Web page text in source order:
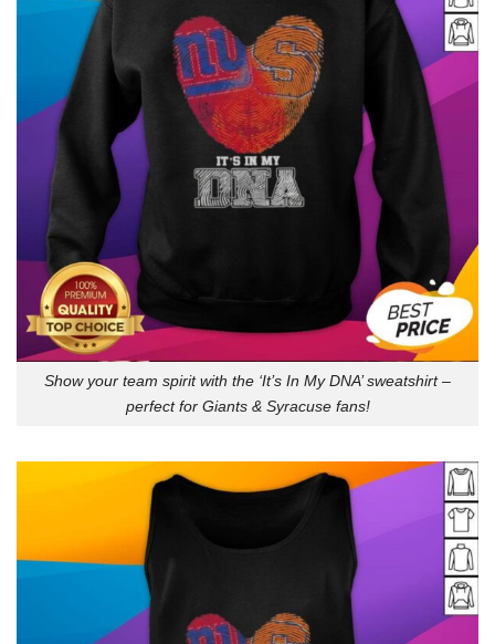
Show your team spirit with the ‘It’s In My DNA’ sweatshirt –
perfect for Giants & Syracuse fans!